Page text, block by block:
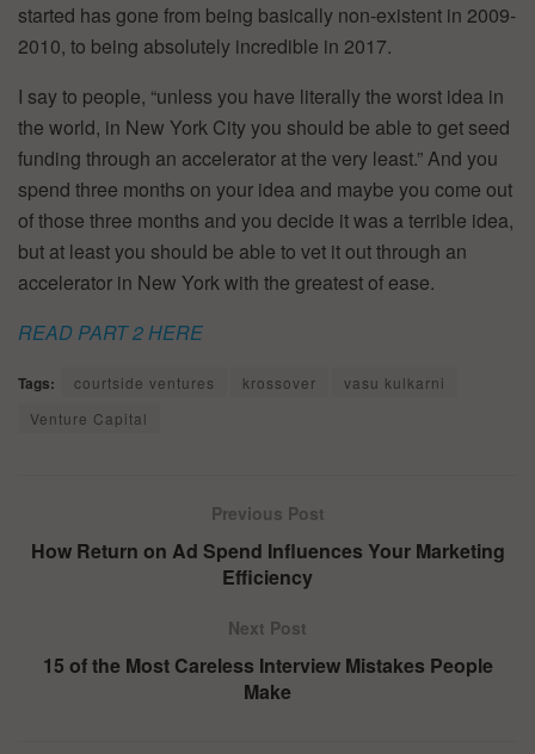
started has gone from being basically non-existent in 2009-
2010, to being absolutely incredible in 2017.
I say to people, “unless you have literally the worst idea in
the world, in New York City you should be able to get seed
funding through an accelerator at the very least.” And you
spend three months on your idea and maybe you come out
of those three months and you decide it was a terrible idea,
but at least you should be able to vet it out through an
accelerator in New York with the greatest of ease.
READ PART 2 HERE
Tags: courtside ventures krossover
vasu kulkarni
Venture Capital
Previous Post
How Return on Ad Spend Influences Your Marketing
Efficiency
Next Post
15 of the Most Careless Interview Mistakes People
Make